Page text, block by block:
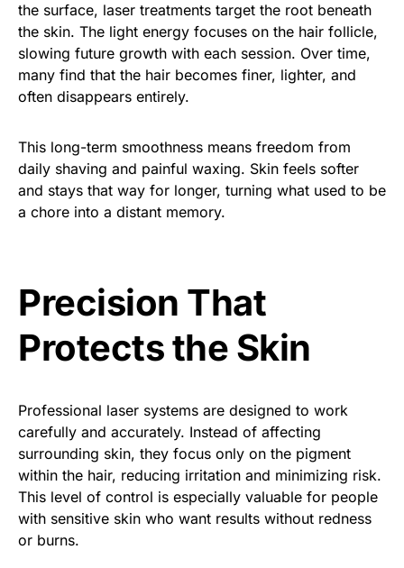
the surface, laser treatments target the root beneath
the skin. The light energy focuses on the hair follicle,
slowing future growth with each session. Over time,
many find that the hair becomes finer, lighter, and
often disappears entirely.
This long-term smoothness means freedom from
daily shaving and painful waxing. Skin feels softer
and stays that way for longer, turning what used to be
a chore into a distant memory.
Precision That
Protects the Skin
Professional laser systems are designed to work
carefully and accurately. Instead of affecting
surrounding skin, they focus only on the pigment
within the hair, reducing irritation and minimizing risk.
This level of control is especially valuable for people
with sensitive skin who want results without redness
or burns.